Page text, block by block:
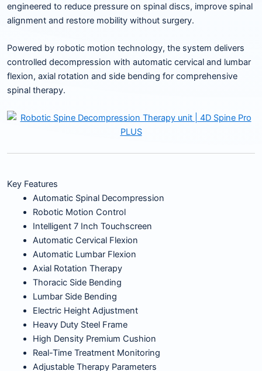
engineered to reduce pressure on spinal discs, improve spinal
alignment and restore mobility without surgery.
Powered by robotic motion technology, the system delivers
controlled decompression with automatic cervical and lumbar
flexion, axial rotation and side bending for comprehensive
spinal therapy.
Key Features
Automatic Spinal Decompression
Robotic Motion Control
Intelligent 7 Inch Touchscreen
Automatic Cervical Flexion
Automatic Lumbar Flexion
Axial Rotation Therapy
Thoracic Side Bending
Lumbar Side Bending
Electric Height Adjustment
Heavy Duty Steel Frame
High Density Premium Cushion
Real-Time Treatment Monitoring
Adjustable Therapy Parameters